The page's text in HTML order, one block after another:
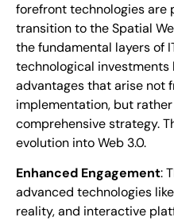
forefront technologies are
transition to the Spatial
the fundamental layers of
technological
advantages that arise not
implementation, but
comprehensive strategy.
evolution into Web 3.0.
Enhanced Engagement:
advanced technologies
reality, and interactive